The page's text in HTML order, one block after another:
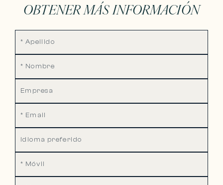
OBTENER MÁS INFORMACIÓN